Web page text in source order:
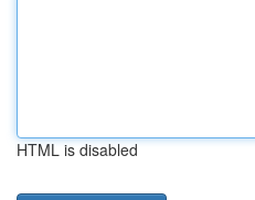
HTML is disabled